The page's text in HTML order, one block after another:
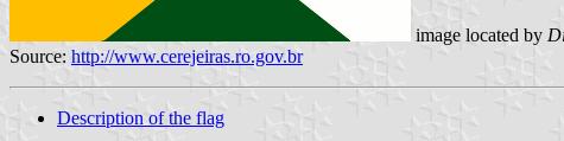
image located by
Source: http://www.cerejeiras.ro.gov.br
Description of the flag